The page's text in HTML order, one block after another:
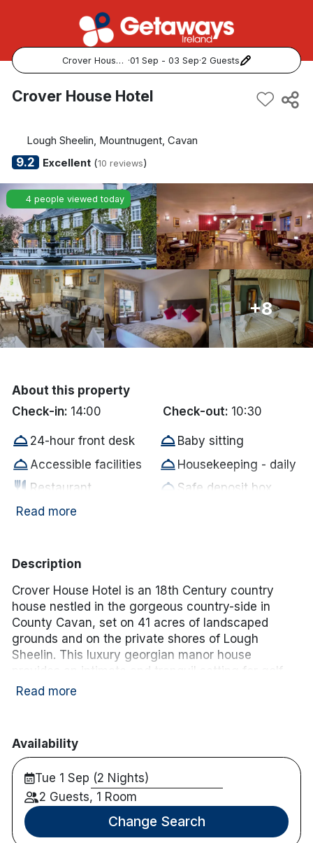
Crover House Hotel ·01 Sep - 03 Sep·2 Guests
Popular Destinations:
Cork
Kerry
Dublin
Galway
Belfast
Done
International Package Holidays
Discover sun holidays, city
breaks, and much more!
See International Deals
website.
Crover House Hotel
Lough Sheelin, Mountnugent, Cavan
9.2 Excellent(10 reviews)
4 people viewed today
+8
About this property
Check-in: 14:00 Check-out: 10:30
room_service 24-hour front desk room_service Baby sitting
room_service Accessible facilities room_service Housekeeping - daily
restaurant Restaurant room_service Safe deposit box
room_serviceDry cleaning
room_serviceGolf Nearby
room_service room_service
room_serviceFax service room_serviceNewspaper
wifiFree WiFi
Read more
Description
Crover House Hotel is an 18th Century country
house nestled in the gorgeous country-side in
County Cavan, set on 41 acres of landscaped
grounds and on the private shores of Lough
Sheelin. This luxury georgian manor house
provides an intimate and tranquil setting for golf,
fishing and for exploring the stunning countryside
a half away.
Hotel features:
9 Hole Golf Course
Free parking
Bar & restaurant onsite
Bike rental
Read more
Availability
Tue 1 Sep (2 Nights)
2 Guests, 1 Room
Change Search